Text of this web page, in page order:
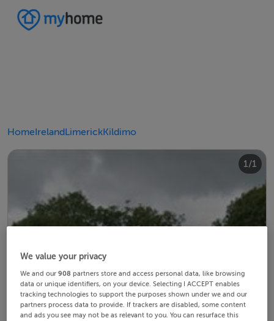
HomeIrelandLimerickKildimo
1/1
We value your privacy
We and our908 partners store and access personal data, like browsing
data or unique identifiers, on your device. Selecting I ACCEPT enables
tracking technologies to support the purposes shown under we and our
partners process data to provide. If trackers are disabled, some content
and ads you see may not be as relevant to you. You can resurface this